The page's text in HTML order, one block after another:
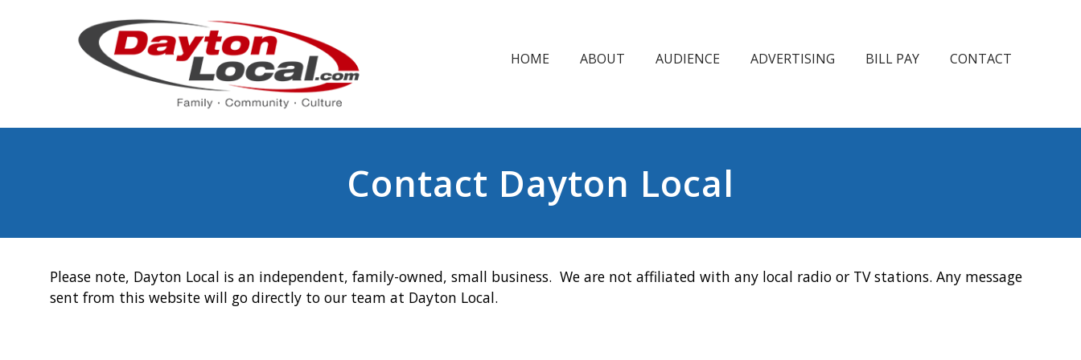
HOME ABOUT AUDIENCE ADVERTISING BILL PAY CONTACT
Contact Dayton Local
Please note, Dayton Local is an independent, family-owned, small business. We are not affiliated with any local radio or TV stations. Any message
sent from this website will go directly to our team at Dayton Local.